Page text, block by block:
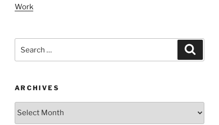
Work
ARCHIVES
ARCHIVES